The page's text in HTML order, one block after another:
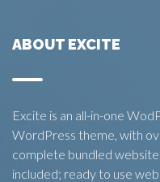
ABOUT EXCITE
Excite is an all-in-one
WordPress theme, with
complete bundled
included; ready to use